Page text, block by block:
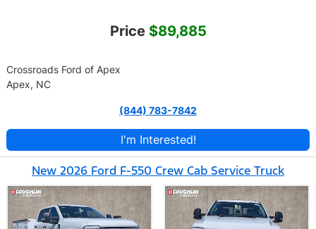
Price $89,885
Crossroads Ford of Apex
Apex, NC
(844) 783-7842
I'm Interested!
New 2026 Ford F-550 Crew Cab Service Truck